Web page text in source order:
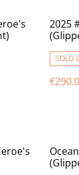
%
2025
SOLD
%